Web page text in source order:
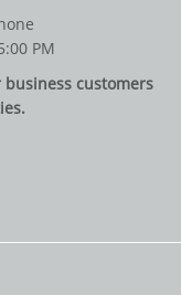
PM
customers